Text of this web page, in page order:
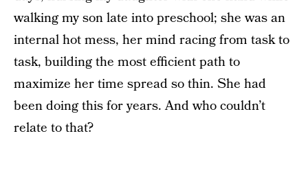
walking my son late into preschool; she was an
internal hot mess, her mind racing from task to
task, building the most efficient path to
maximize her time spread so thin. She had
been doing this for years. And who couldn’t
relate to that?